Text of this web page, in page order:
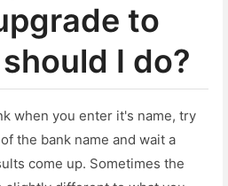
to
I do?
when you enter it's name, try
the bank name and wait a
come up. Sometimes the